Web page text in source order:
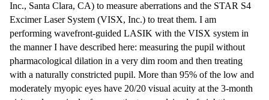
Inc., Santa Clara, CA) to measure aberrations and the STAR S4
Excimer Laser System (VISX, Inc.) to treat them. I am
performing wavefront-guided LASIK with the VISX system in
the manner I have described here: measuring the pupil without
pharmacological dilation in a very dim room and then treating
with a naturally constricted pupil. More than 95% of the low and
moderately myopic eyes have 20/20 visual acuity at the 3-month